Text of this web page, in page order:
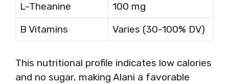
L-Theanine
100 mg
B Vitamins
Varies (30-100% DV)
This nutritional profile indicates low calories
and no sugar, making Alani a favorable